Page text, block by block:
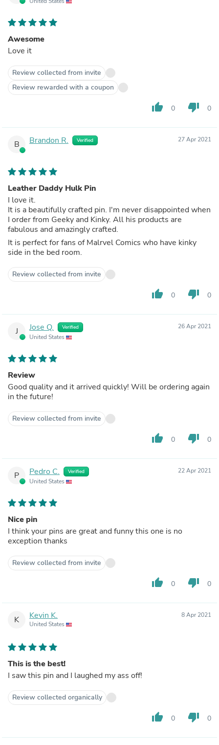
Awesome
Love it
Review collected from invite
Review rewarded with a coupon
thumb_up 0 thumb_down 0
B Brandon R. Verified 27 Apr 2021
Leather Daddy Hulk Pin
I love it.
It is a beautifully crafted pin. I'm never disappointed when
I order from Geeky and Kinky. All his products are
fabulous and amazingly crafted.
It is perfect for fans of Malrvel Comics who have kinky
side in the bed room.
Review collected from invite
thumb_up 0 thumb_down 0
J Jose Q. Verified
United States
26 Apr 2021
Review
Good quality and it arrived quickly! Will be ordering again
in the future!
Review collected from invite
thumb_up 0 thumb_down 0
P Pedro C. Verified
United States
22 Apr 2021
Nice pin
I think your pins are great and funny this one is no
exception thanks
Review collected from invite
thumb_up 0 thumb_down 0
K Kevin K.
United States
8 Apr 2021
This is the best!
I saw this pin and I laughed my ass off!
Review collected organically
thumb_up 0 thumb_down 0